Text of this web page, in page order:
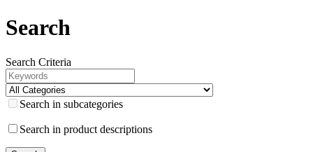
Search
Search Criteria
Search in subcategories
Search in product descriptions